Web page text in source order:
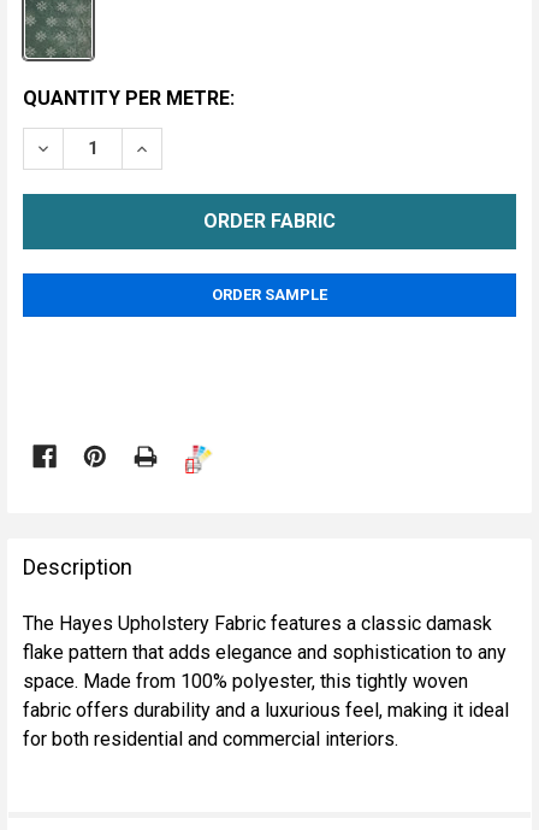
CURRENT
STOCK:
METRE
QUANTITY PER METRE:
DECREASE QUANTITY OF HAYES UPHOLSTERY FABRIC
INCREASE QUANTITY OF HAYES
ORDER SAMPLE

BOUGHT
TOGETHER:
SELECT
ALL
ADD
Description
The Hayes Upholstery Fabric features a classic damask
flake pattern that adds elegance and sophistication to any
space. Made from 100% polyester, this tightly woven
fabric offers durability and a luxurious feel, making it ideal
for both residential and commercial interiors.